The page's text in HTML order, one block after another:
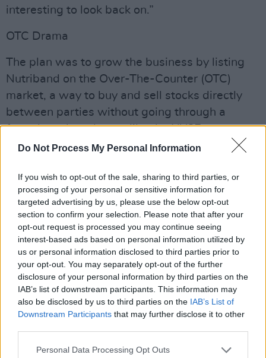
Do Not Process My Personal Information
If you wish to opt-out of the sale, sharing to third parties, or
processing of your personal or sensitive information for
targeted advertising by us, please use the below opt-out
section to confirm your selection. Please note that after your
opt-out request is processed you may continue seeing
interest-based ads based on personal information utilized by
us or personal information disclosed to third parties prior to
your opt-out. You may separately opt-out of the further
disclosure of your personal information by third parties on the
IAB’s list of downstream participants. This information may
also be disclosed by us to third parties on the IAB’s List of
Downstream Participants that may further disclose it to other
Personal Data Processing Opt Outs
interesting to look back on.”
OTC Drama
The plan was to grow the business by listing
Nutriband on the Over-The-Counter (OTC)
market, a way to buy and sell stocks directly
between parties without going through a
formal stock exchange like the NYSE or
Nasdaq.
It’s often used by smaller or newer companies
that don’t meet the strict requirements to list
on big exchanges, making it easier – but
sometimes riskier – for investors to trade their
shares.
Advertisement
It has a reputation for being a Wild West in the
investing world, made famous in The Wolf Of